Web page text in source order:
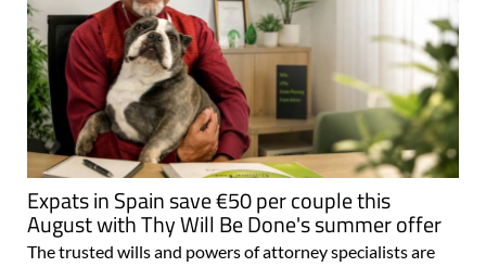
Expats in Spain save €50 per couple this
August with Thy Will Be Done's summer offer
The trusted wills and powers of attorney specialists are